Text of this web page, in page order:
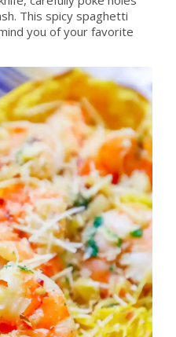
This spicy spaghetti
you of your favorite